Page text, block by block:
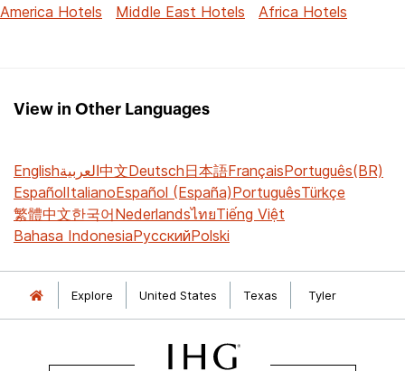
America Hotels
Middle East Hotels Africa Hotels
View in Other Languages
Englishالعربية中文Deutsch日本語FrançaisPortuguês(BR)
EspañolItalianoEspañol (España)PortuguêsTürkçe
繁體中文한국어NederlandsไทยTiếng Việt
Bahasa IndonesiaРусскийPolski
Explore United States Texas Tyler